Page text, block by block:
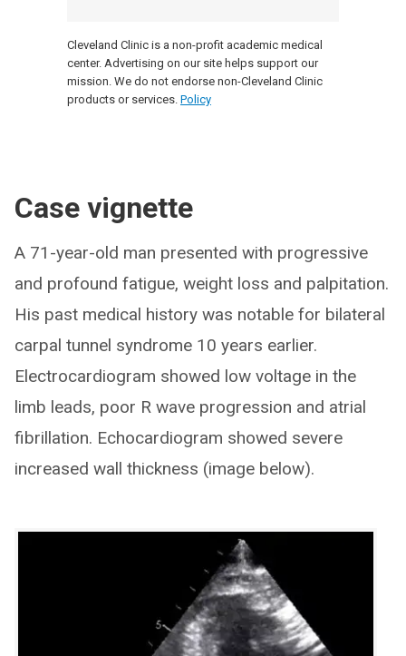
Cleveland Clinic is a non-profit academic medical
center. Advertising on our site helps support our
mission. We do not endorse non-Cleveland Clinic
products or services. Policy
Case vignette
A 71-year-old man presented with progressive
and profound fatigue, weight loss and palpitation.
His past medical history was notable for bilateral
carpal tunnel syndrome 10 years earlier.
Electrocardiogram showed low voltage in the
limb leads, poor R wave progression and atrial
fibrillation. Echocardiogram showed severe
increased wall thickness (image below).